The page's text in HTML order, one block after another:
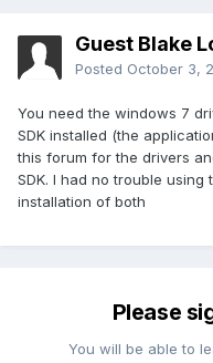
Guest Blake
Posted October 3,
You need the windows 7
SDK installed (the
this forum for the drivers
SDK. I had no trouble
installation of both
Please
You will be able to